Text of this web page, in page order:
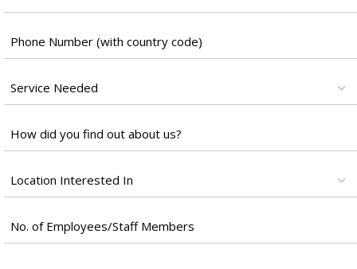
*
Phone
Number
Services
*
Untitled
*
Location
*
Untitled
*
Target